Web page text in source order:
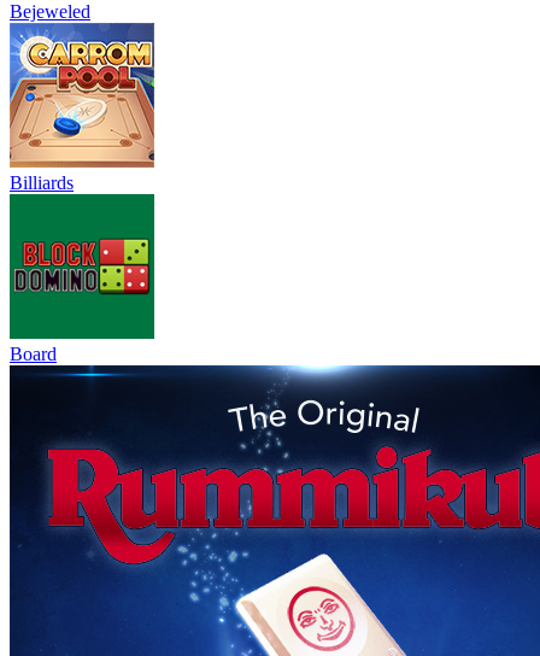
Bejeweled
Billiards
Board